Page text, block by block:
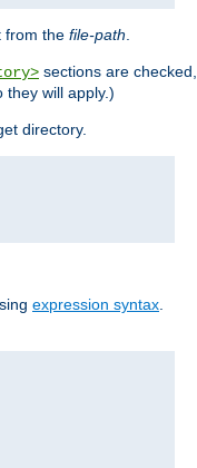
from the file-path.
sections are checked,
will apply.)
directory.
expression syntax.